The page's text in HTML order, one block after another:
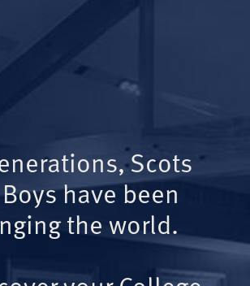
Scots
have been
the world.